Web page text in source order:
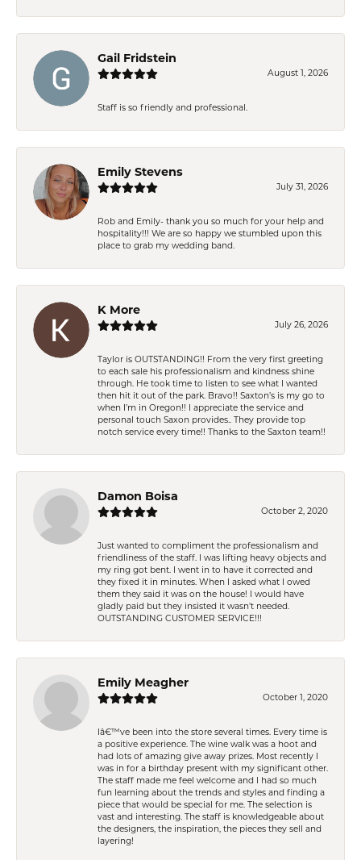
Gail Fridstein
August 1, 2026
Staff is so friendly and professional.
Emily Stevens
July 31, 2026
Rob and Emily- thank you so much for your help and
hospitality!!! We are so happy we stumbled upon this
place to grab my wedding band.
K More
July 26, 2026
Taylor is OUTSTANDING!! From the very first greeting
to each sale his professionalism and kindness shine
through. He took time to listen to see what I wanted
then hit it out of the park. Bravo!! Saxton’s is my go to
when I’m in Oregon!! I appreciate the service and
personal touch Saxon provides.. They provide top
notch service every time!! Thanks to the Saxton team!!
Damon Boisa
October 2, 2020
Just wanted to compliment the professionalism and
friendliness of the staff. I was lifting heavy objects and
my ring got bent. I went in to have it corrected and
they fixed it in minutes. When I asked what I owed
them they said it was on the house! I would have
gladly paid but they insisted it wasn't needed.
OUTSTANDING CUSTOMER SERVICE!!!
Emily Meagher
October 1, 2020
Iâ€™ve been into the store several times. Every time is
a positive experience. The wine walk was a hoot and
had lots of amazing give away prizes. Most recently I
was in for a birthday present with my significant other.
The staff made me feel welcome and I had so much
fun learning about the trends and styles and finding a
piece that would be special for me. The selection is
vast and interesting. The staff is knowledgeable about
the designers, the inspiration, the pieces they sell and
layering!